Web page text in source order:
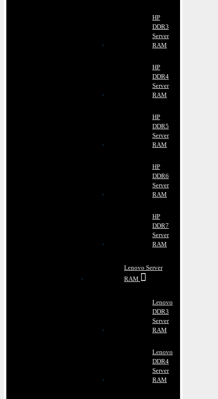
HP
DDR3
Server
RAM
HP
DDR4
Server
RAM
HP
DDR5
Server
RAM
HP
DDR6
Server
RAM
HP
DDR7
Server
RAM
Lenovo Server
RAM
Lenovo
DDR3
Server
RAM
Lenovo
DDR4
Server
RAM